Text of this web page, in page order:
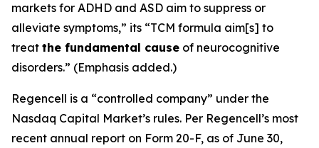
markets for ADHD and ASD aim to suppress or
alleviate symptoms,” its “TCM formula aim[s] to
treat the fundamental cause of neurocognitive
disorders.” (Emphasis added.)
Regencell is a “controlled company” under the
Nasdaq Capital Market’s rules. Per Regencell’s most
recent annual report on Form 20-F, as of June 30,